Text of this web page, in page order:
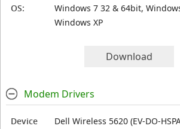
OS:
Windows 7 32 & 64bit,
Windows XP
Download
Modem Drivers
Device
Dell Wireless 5620 (EV-DO-